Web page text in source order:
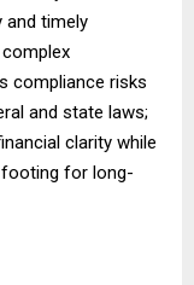
and timely
compliance risks
and state laws;
clarity while
footing for long-